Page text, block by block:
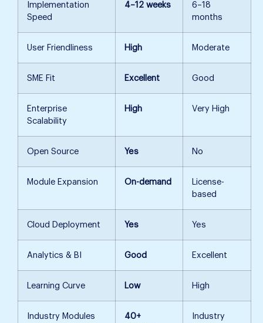
Implementation
Speed
4–12 weeks
6–18
months
User Friendliness High Moderate
SME Fit Excellent Good
Enterprise
Scalability
High Very High
Open Source Yes No
Module Expansion On-demand
License-
based
Cloud Deployment Yes Yes
Analytics & BI Good Excellent
Learning Curve Low High
Industry Modules
40+
Industry